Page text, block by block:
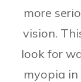
more
vision.
look for
myopia